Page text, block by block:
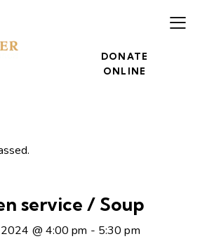
DONATE
ONLINE
service / Soup
@ 4:00 pm - 5:30 pm